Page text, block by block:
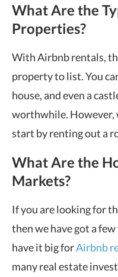
What Are the
Properties?
With Airbnb rentals,
property to list. You
house, and even a
worthwhile. However,
start by renting out a
What Are the
Markets?
If you are looking for
then we have got a
have it big forAirbnb
many real estate